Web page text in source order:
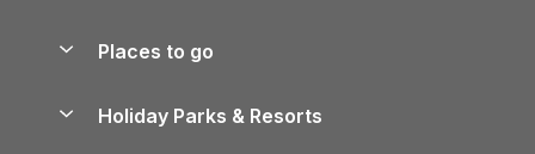
Manage cookie preferences
Places to go
Holiday Parks & Resorts